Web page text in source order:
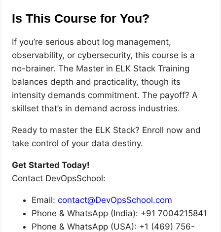
Is This Course for You?
If you’re serious about log management,
observability, or cybersecurity, this course is a
no-brainer. The Master in ELK Stack Training
balances depth and practicality, though its
intensity demands commitment. The payoff? A
skillset that’s in demand across industries.
Ready to master the ELK Stack? Enroll now and
take control of your data destiny.
Get Started Today!
Contact DevOpsSchool:
Email:contact@DevOpsSchool.com
Phone & WhatsApp (India): +91 7004215841
Phone & WhatsApp (USA): +1 (469) 756-